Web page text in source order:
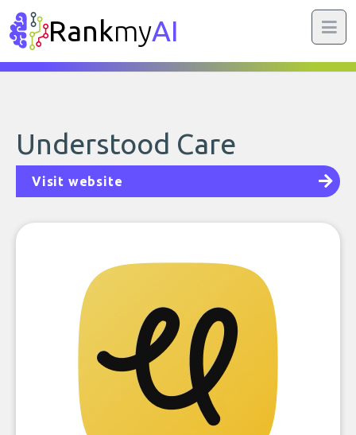
RankmyAI
Understood Care
Visit website